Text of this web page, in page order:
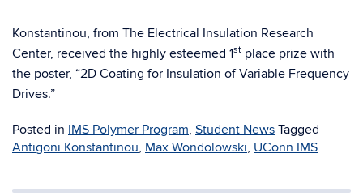
Konstantinou, from The Electrical Insulation Research
Center, received the highly esteemed 1st place prize with
the poster, “2D Coating for Insulation of Variable Frequency
Drives.”
Posted in IMS Polymer Program, Student News Tagged
Antigoni Konstantinou, Max Wondolowski, UConn IMS